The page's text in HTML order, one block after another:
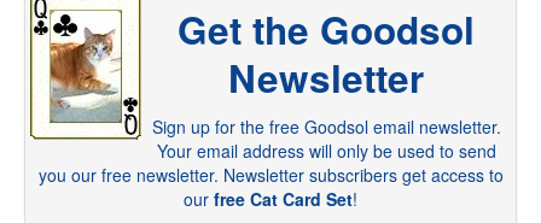
Get the Goodsol
Newsletter
Sign up for the free Goodsol email newsletter.
Your email address will only be used to send
you our free newsletter. Newsletter subscribers get access to
our free Cat Card Set!